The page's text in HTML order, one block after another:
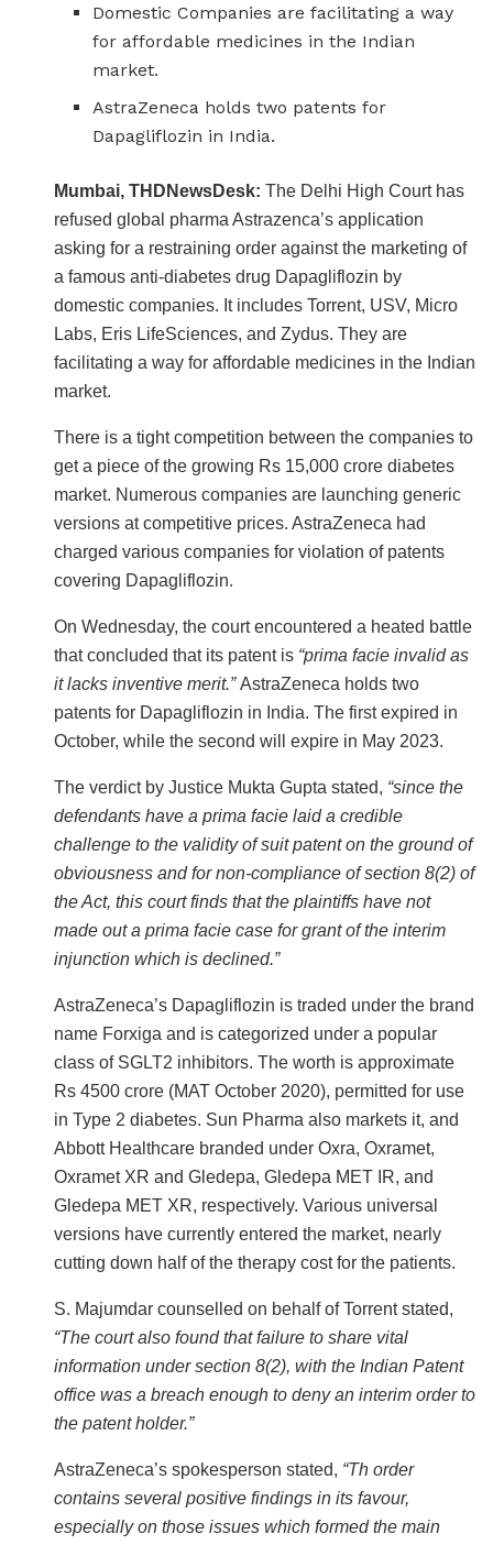
Domestic Companies are facilitating a way
for affordable medicines in the Indian
market.
AstraZeneca holds two patents for
Dapagliflozin in India.
Mumbai, THDNewsDesk: The Delhi High Court has
refused global pharma Astrazenca’s application
asking for a restraining order against the marketing of
a famous anti-diabetes drug Dapagliflozin by
domestic companies. It includes Torrent, USV, Micro
Labs, Eris LifeSciences, and Zydus. They are
facilitating a way for affordable medicines in the Indian
market.
There is a tight competition between the companies to
get a piece of the growing Rs 15,000 crore diabetes
market. Numerous companies are launching generic
versions at competitive prices. AstraZeneca had
charged various companies for violation of patents
covering Dapagliflozin.
On Wednesday, the court encountered a heated battle
that concluded that its patent is “prima facie invalid as
it lacks inventive merit.”AstraZeneca holds two
patents for Dapagliflozin in India. The first expired in
October, while the second will expire in May 2023.
The verdict by Justice Mukta Gupta stated, “since the
defendants have a prima facie laid a credible
challenge to the validity of suit patent on the ground of
obviousness and for non-compliance of section 8(2) of
the Act, this court finds that the plaintiffs have not
made out a prima facie case for grant of the interim
injunction which is declined.”
AstraZeneca’s Dapagliflozin is traded under the brand
name Forxiga and is categorized under a popular
class of SGLT2 inhibitors. The worth is approximate
Rs 4500 crore (MAT October 2020), permitted for use
in Type 2 diabetes. Sun Pharma also markets it, and
Abbott Healthcare branded under Oxra, Oxramet,
Oxramet XR and Gledepa, Gledepa MET IR, and
Gledepa MET XR, respectively. Various universal
versions have currently entered the market, nearly
cutting down half of the therapy cost for the patients.
S. Majumdar counselled on behalf of Torrent stated,
“The court also found that failure to share vital
information under section 8(2), with the Indian Patent
office was a breach enough to deny an interim order to
the patent holder.”
AstraZeneca’s spokesperson stated, “Th order
contains several positive findings in its favour,
especially on those issues which formed the main